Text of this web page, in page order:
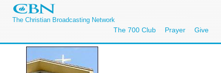
The Christian Broadcasting Network
The 700 Club Prayer Give